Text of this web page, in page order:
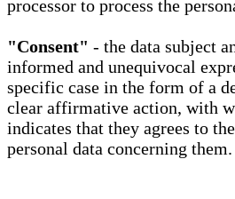
processor to process the
"Consent" - the data subject
informed and unequivocal
specific case in the form of a
clear affirmative action, with
indicates that they agrees to
personal data concerning them.